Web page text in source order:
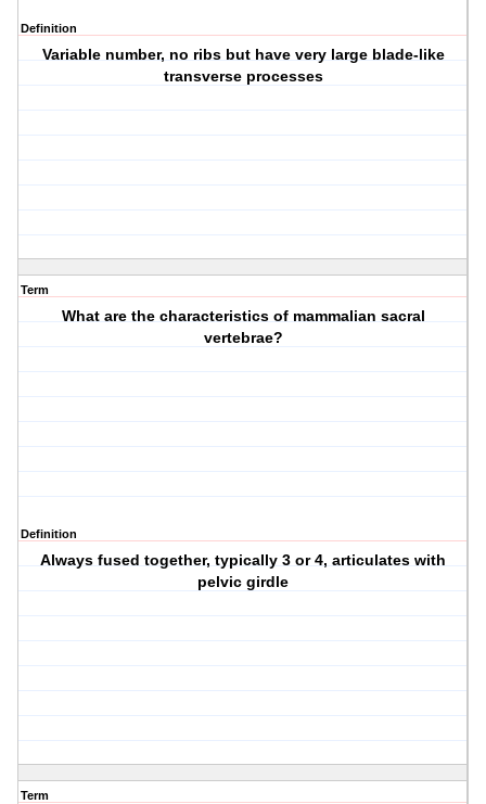
Definition
Variable number, no ribs but have very large blade-like
transverse processes
Term
What are the characteristics of mammalian sacral
vertebrae?
Definition
Always fused together, typically 3 or 4, articulates with
pelvic girdle
Term